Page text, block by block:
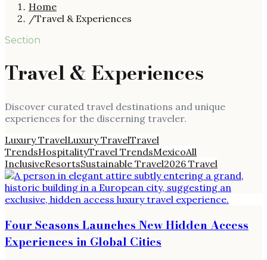
Home
/Travel & Experiences
Section
Travel & Experiences
Discover curated travel destinations and unique
experiences for the discerning traveler.
Luxury TravelLuxury TravelTravel
TrendsHospitalityTravel TrendsMexicoAll
InclusiveResortsSustainable Travel2026 Travel
Four Seasons Launches New Hidden Access
Experiences in Global Cities